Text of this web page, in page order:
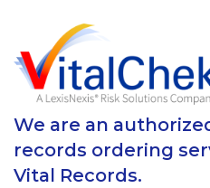
We are an
records ordering
Vital Records.